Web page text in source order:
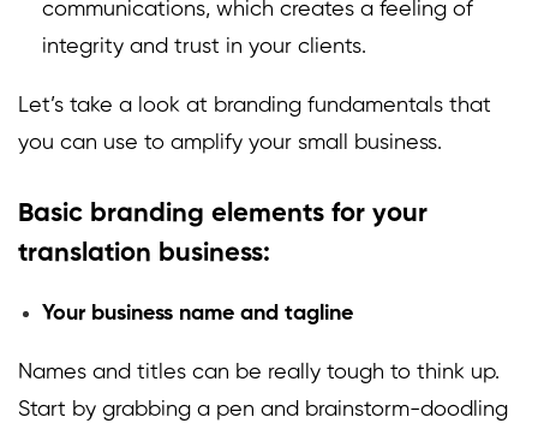
communications, which creates a feeling of
integrity and trust in your clients.
Let’s take a look at branding fundamentals that
you can use to amplify your small business.
Basic branding elements for your
translation business:
Your business name and tagline
Names and titles can be really tough to think up.
Start by grabbing a pen and brainstorm-doodling